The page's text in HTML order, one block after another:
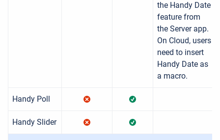
the Handy Date
feature from
the Server app.
On Cloud, users
need to insert
Handy Date as
a macro.
Handy Poll
Handy Slider